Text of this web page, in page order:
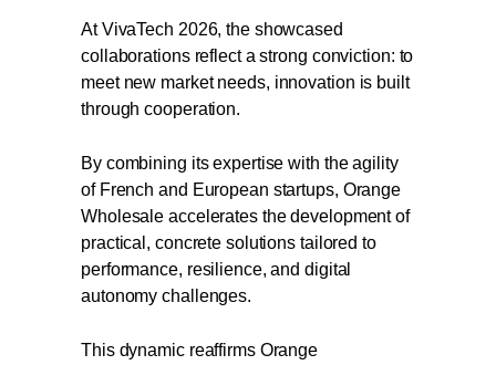
At VivaTech 2026, the showcased
collaborations reflect a strong conviction: to
meet new market needs, innovation is built
through cooperation.
By combining its expertise with the agility
of French and European startups, Orange
Wholesale accelerates the development of
practical, concrete solutions tailored to
performance, resilience, and digital
autonomy challenges.
This dynamic reaffirms Orange